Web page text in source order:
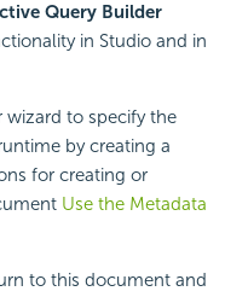
Query Builder
in Studio and in
wizard to specify the
by creating a
for creating or
Use the Metadata
to this document and